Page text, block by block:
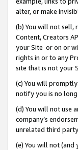
alter, or make
(b) You will not sell,
Content, Creators
your Site or on or
rights in or to any
site that is not your
(c) You will
notify you is no
(d) You will not use
company’s
unrelated third
(e) You will not (and